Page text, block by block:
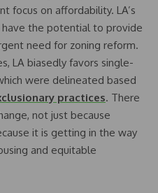
focus on affordability. LA’s
the potential to provide
need for zoning reform.
LA biasedly favors single-
were delineated based
practices. There
not just because
it is getting in the way
and equitable